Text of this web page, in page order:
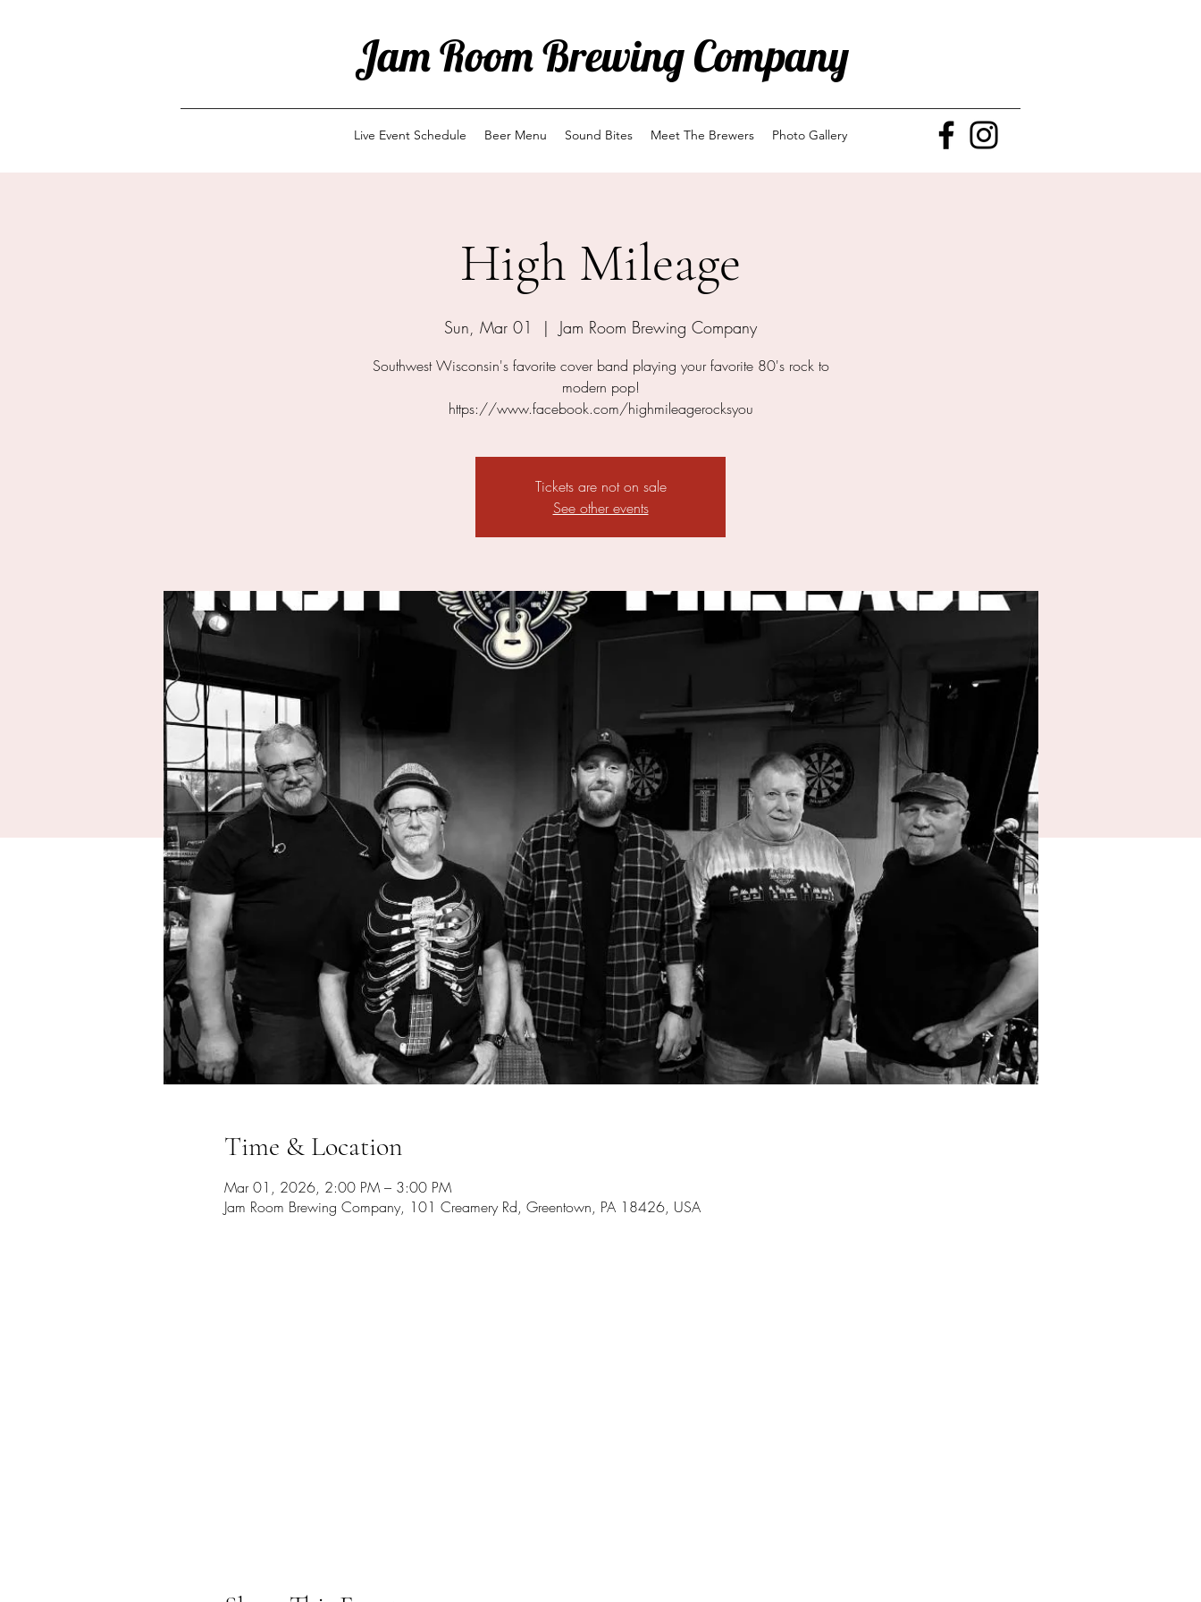
Jam Room Brewing Company
Live Event Schedule Beer Menu Sound Bites Meet The Brewers Photo Gallery
High Mileage
Sun, Mar 01
  |
Jam Room Brewing Company
Southwest Wisconsin's favorite cover band playing your favorite 80's rock to
modern pop!
https://www.facebook.com/highmileagerocksyou
Tickets are not on sale
See other events
Time & Location
Mar 01, 2026, 2:00 PM – 3:00 PM
Jam Room Brewing Company, 101 Creamery Rd, Greentown, PA 18426, USA